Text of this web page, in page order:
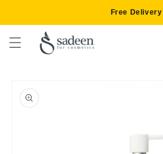
Free Delivery
product
information